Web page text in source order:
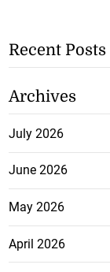
Recent Posts
Archives
July 2026
June 2026
May 2026
April 2026